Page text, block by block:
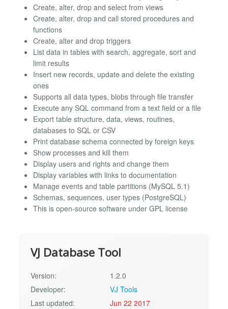
Create, alter, drop and select from views
Create, alter, drop and call stored procedures and
functions
Create, alter and drop triggers
List data in tables with search, aggregate, sort and
limit results
Insert new records, update and delete the existing
ones
Supports all data types, blobs through file transfer
Execute any SQL command from a text field or a file
Export table structure, data, views, routines,
databases to SQL or CSV
Print database schema connected by foreign keys
Show processes and kill them
Display users and rights and change them
Display variables with links to documentation
Manage events and table partitions (MySQL 5.1)
Schemas, sequences, user types (PostgreSQL)
This is open-source software under GPL license
VJ Database Tool
Version:
1.2.0
Developer:
VJ Tools
Last updated:
Jun 22 2017